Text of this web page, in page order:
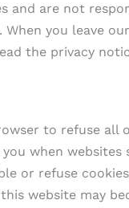
and are not
you leave
the privacy
to refuse all
when websites
or refuse
website may